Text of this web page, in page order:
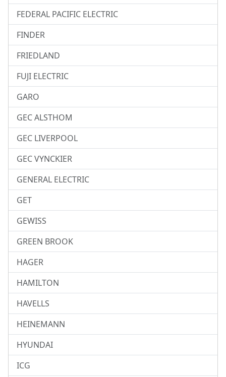
FEDERAL PACIFIC ELECTRIC
FINDER
FRIEDLAND
FUJI ELECTRIC
GARO
GEC ALSTHOM
GEC LIVERPOOL
GEC VYNCKIER
GENERAL ELECTRIC
GET
GEWISS
GREEN BROOK
HAGER
HAMILTON
HAVELLS
HEINEMANN
HYUNDAI
ICG